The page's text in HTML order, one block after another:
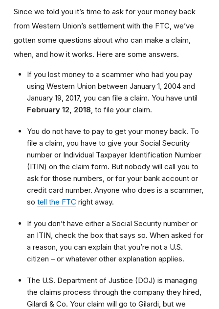
Since we told you it’s time to ask for your money back
from Western Union’s settlement with the FTC, we’ve
gotten some questions about who can make a claim,
when, and how it works. Here are some answers.
If you lost money to a scammer who had you pay
using Western Union between January 1, 2004 and
January 19, 2017, you can file a claim. You have until
February 12, 2018 to file your claim.
You do not have to pay to get your money back. To
file a claim, you have to give your Social Security
number or Individual Taxpayer Identification Number
(ITIN) on the claim form. But nobody will call you to
ask for those numbers, or for your bank account or
credit card number. Anyone who does is a scammer,
so tell the FTC right away.
If you don’t have either a Social Security number or
an ITIN, check the box that says so. When asked for
a reason, you can explain that you’re not a U.S.
citizen – or whatever other explanation applies.
The U.S. Department of Justice (DOJ) is managing
the claims process through the company they hired,
Gilardi & Co. Your claim will go to Gilardi, but we